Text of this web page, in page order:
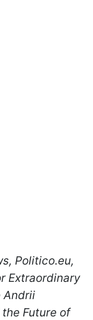
Politico.eu,
Extraordinary
Andrii
Future of